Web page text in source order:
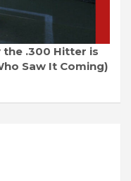
the .300 Hitter is
Saw It Coming)